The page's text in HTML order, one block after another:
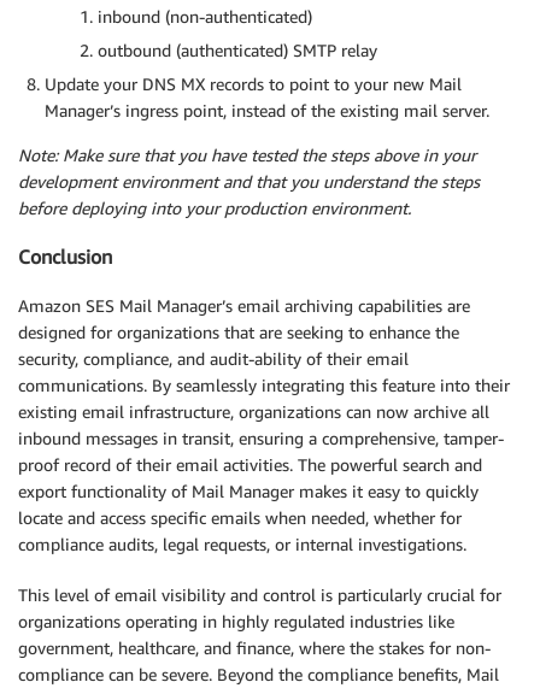
inbound (non-authenticated)
outbound (authenticated) SMTP relay
Update your DNS MX records to point to your new Mail
Manager’s ingress point, instead of the existing mail server.
Note: Make sure that you have tested the steps above in your
development environment and that you understand the steps
before deploying into your production environment.
Conclusion
Amazon SES Mail Manager’s email archiving capabilities are
designed for organizations that are seeking to enhance the
security, compliance, and audit-ability of their email
communications. By seamlessly integrating this feature into their
existing email infrastructure, organizations can now archive all
inbound messages in transit, ensuring a comprehensive, tamper-
proof record of their email activities. The powerful search and
export functionality of Mail Manager makes it easy to quickly
locate and access specific emails when needed, whether for
compliance audits, legal requests, or internal investigations.
This level of email visibility and control is particularly crucial for
organizations operating in highly regulated industries like
government, healthcare, and finance, where the stakes for non-
compliance can be severe. Beyond the compliance benefits, Mail